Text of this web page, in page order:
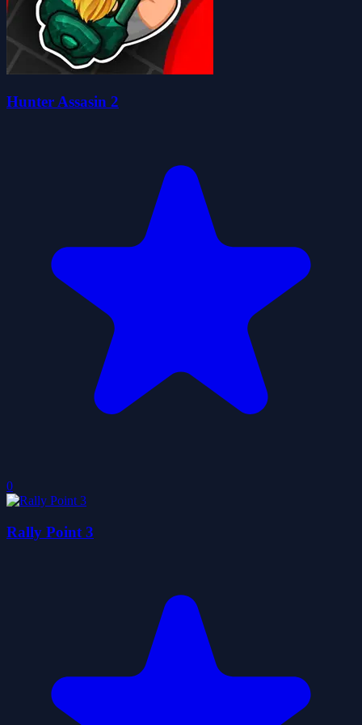
Hunter Assasin 2
0
Rally Point 3